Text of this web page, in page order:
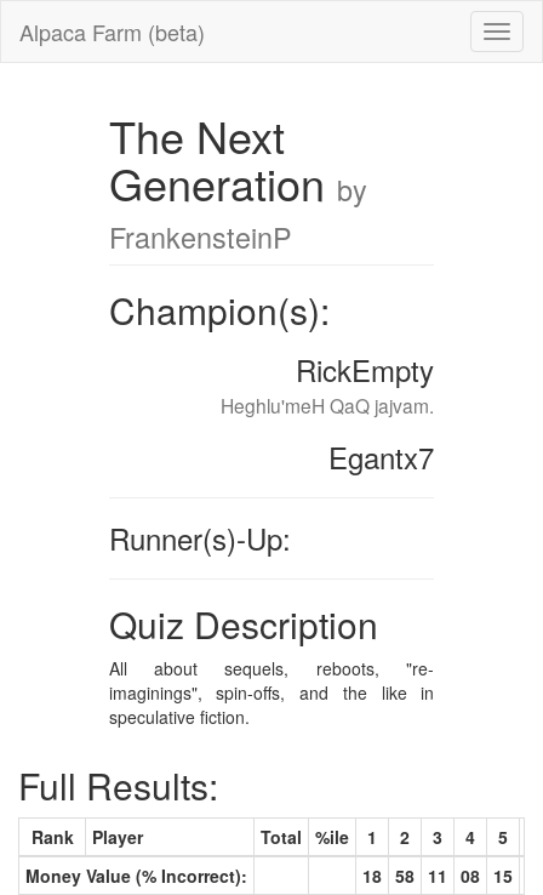
Alpaca Farm (beta)
The Next
Generation by
FrankensteinP
Champion(s):
RickEmpty
Heghlu'meH QaQ jajvam.
Egantx7
Runner(s)-Up:
Quiz Description
All about sequels, reboots, "re-
imaginings", spin-offs, and the like in
speculative fiction.
Full Results:
Rank Player Total %ile 1 2 3 4 5
Money Value (% Incorrect):
18 58 11 08 15